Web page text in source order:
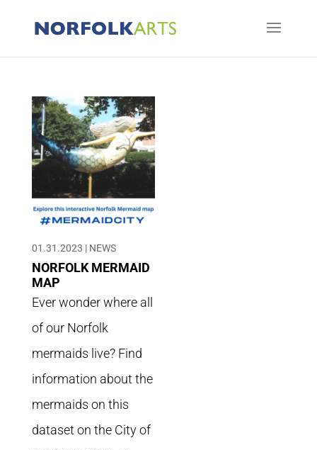
01.31.2023 | NEWS
NORFOLK MERMAID
MAP
Ever wonder where all
of our Norfolk
mermaids live? Find
information about the
mermaids on this
dataset on the City of